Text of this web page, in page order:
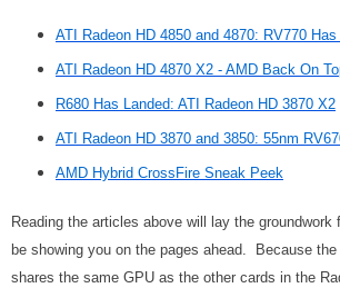
ATI Radeon HD 4850 and 4870: RV770 Has
ATI Radeon HD 4870 X2 - AMD Back On
R680 Has Landed: ATI Radeon HD 3870 X2
ATI Radeon HD 3870 and 3850: 55nm
AMD Hybrid CrossFire Sneak Peek
Reading the articles above will lay the groundwork
be showing you on the pages ahead. Because the
shares the same GPU as the other cards in the